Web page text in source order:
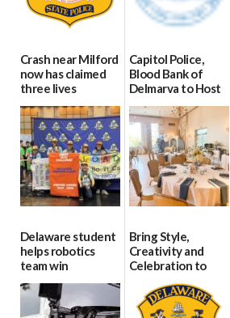
Crash near Milford
now has claimed
three lives
07/09/2026
Capitol Police,
Blood Bank of
Delmarva to Host
Blood Drive on July
8
07/02/2026
Delaware student
helps robotics
team win
international title
06/25/2026
Bring Style,
Creativity and
Celebration to
Every Event
Through The
Party Girls